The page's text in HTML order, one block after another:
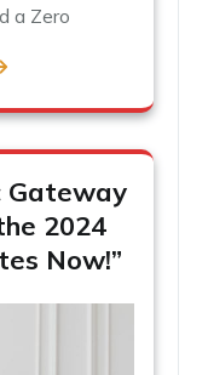
a Zero
Gateway
2024
Now!”